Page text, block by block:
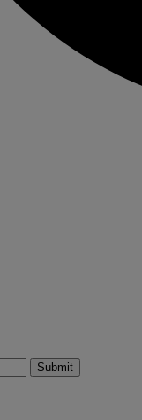
Submit